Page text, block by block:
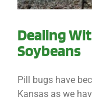
Dealing
Soybeans
Pill bugs have
Kansas as we